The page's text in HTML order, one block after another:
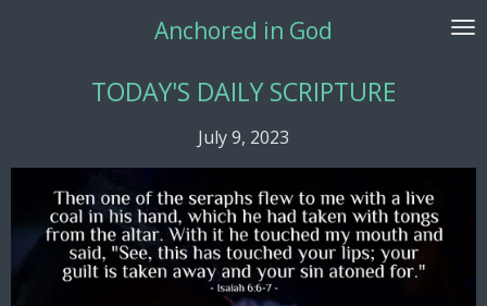
Anchored in God
TODAY'S DAILY SCRIPTURE
July 9, 2023